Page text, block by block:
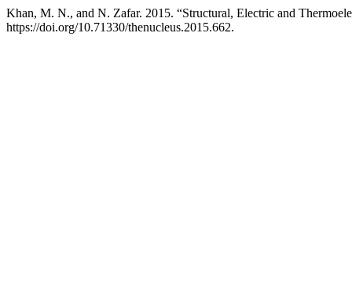
Khan, M. N., and N. Zafar. 2015. “Structural, Electric and
https://doi.org/10.71330/thenucleus.2015.662.